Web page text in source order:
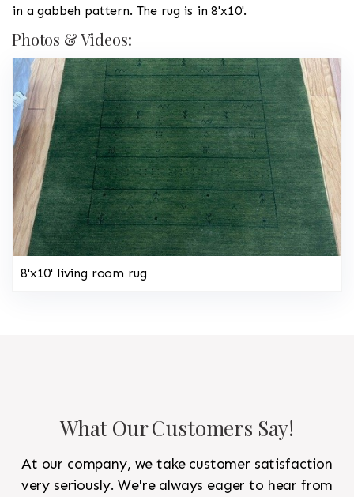
in a gabbeh pattern. The rug is in 8'x10'.
Photos & Videos:
8'x10' living room rug
What Our Customers Say!
At our company, we take customer satisfaction
very seriously. We're always eager to hear from